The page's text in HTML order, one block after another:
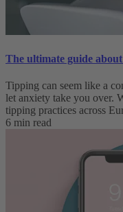
The ultimate guide
Tipping can seem like a
let anxiety take you over.
tipping practices across
6 min read